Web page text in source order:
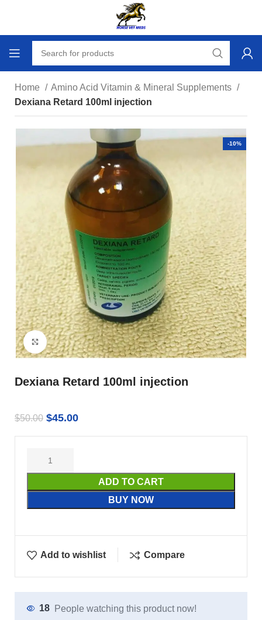
Home
Amino Acid Vitamin & Mineral Supplements
Dexiana Retard 100ml injection
-10%
Click to enlarge
Dexiana Retard 100ml injection
$50.00 $45.00
ADD TO CART
BUY NOW
Add to wishlist Compare
18 People watching this product now!